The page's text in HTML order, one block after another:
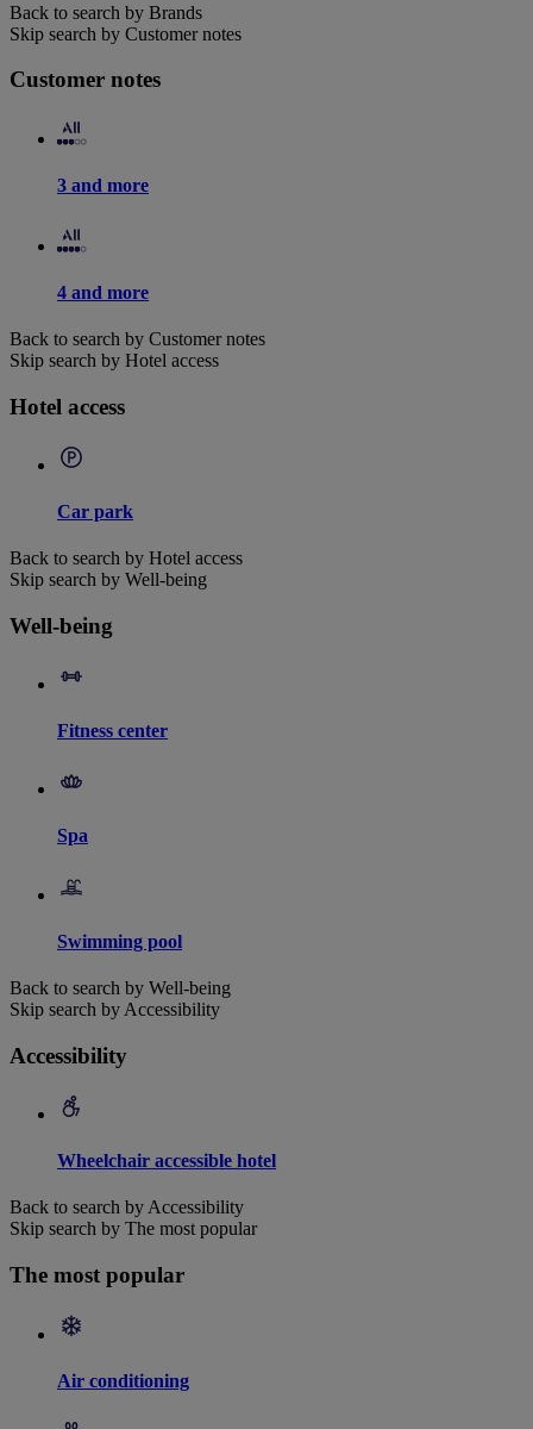
Back to search by Brands
Skip search by Customer notes
Customer notes
3 and more
4 and more
Back to search by Customer notes
Skip search by Hotel access
Hotel access
Car park
Back to search by Hotel access
Skip search by Well-being
Well-being
Fitness center
Spa
Swimming pool
Back to search by Well-being
Skip search by Accessibility
Accessibility
Wheelchair accessible hotel
Back to search by Accessibility
Skip search by The most popular
The most popular
Air conditioning